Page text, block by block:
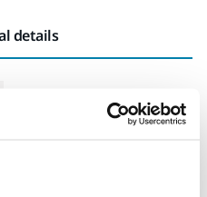
details